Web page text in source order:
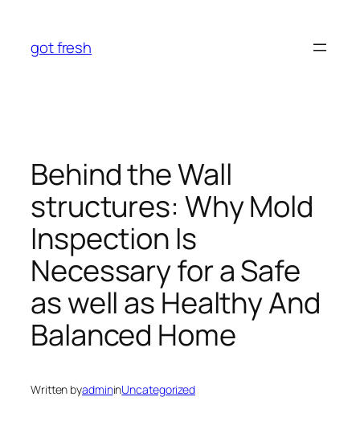
content
got fresh
Behind the Wall
structures: Why Mold
Inspection Is
Necessary for a Safe
as well as Healthy And
Balanced Home
Written byadmininUncategorized